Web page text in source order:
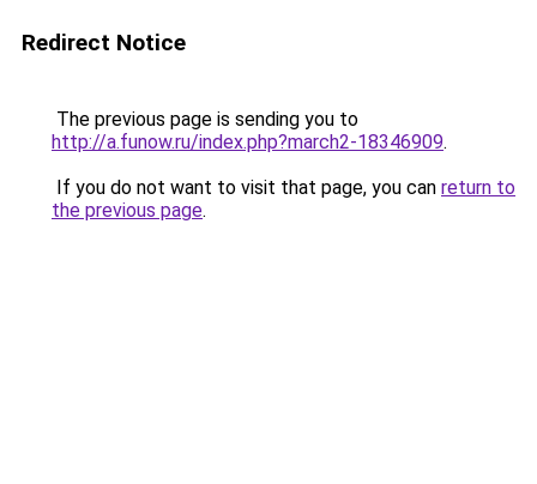
Redirect Notice
The previous page is sending you to
http://a.funow.ru/index.php?march2-18346909.
If you do not want to visit that page, you can return to
the previous page.